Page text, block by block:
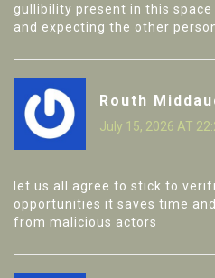
gullibility present in this
and expecting the other
Routh
July 15, 2026 AT
let us all agree to stick to
opportunities it saves time
from malicious actors